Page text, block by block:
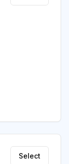
Select